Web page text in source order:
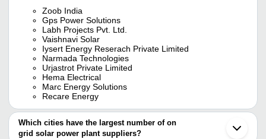
Zoob India
Gps Power Solutions
Labh Projects Pvt. Ltd.
Vaishnavi Solar
Iysert Energy Reserach Private Limited
Narmada Technologies
Urjastrot Private Limited
Hema Electrical
Marc Energy Solutions
Recare Energy
Which cities have the largest number of on
grid solar power plant suppliers?